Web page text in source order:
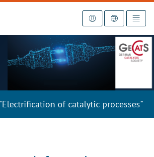
of catalytic processes"